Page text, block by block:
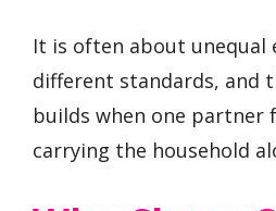
It is often about unequal
different standards, and
builds when one partner
carrying the household